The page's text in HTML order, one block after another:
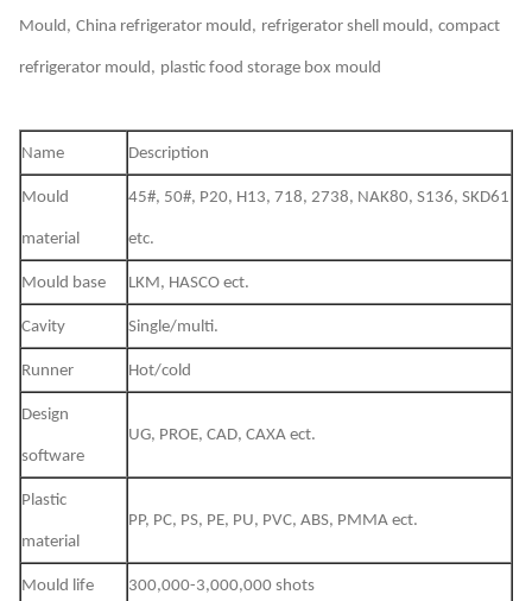
Mould, China refrigerator mould, refrigerator shell mould, compact
refrigerator mould, plastic food storage box mould
Name Description
Mould
material
45#, 50#, P20, H13, 718, 2738, NAK80, S136, SKD61
etc.
Mould base LKM, HASCO ect.
Cavity Single/multi.
Runner Hot/cold
Design
software
UG, PROE, CAD, CAXA ect.
Plastic
material
PP, PC, PS, PE, PU, PVC, ABS, PMMA ect.
Mould life 300,000-3,000,000 shots